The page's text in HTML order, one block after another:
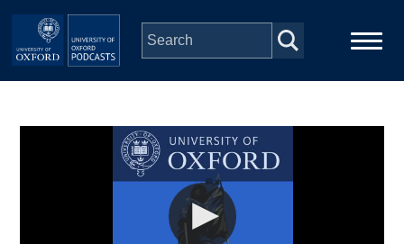
Skip to main content